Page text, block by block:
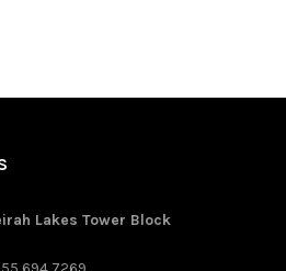
Lakes Tower Block